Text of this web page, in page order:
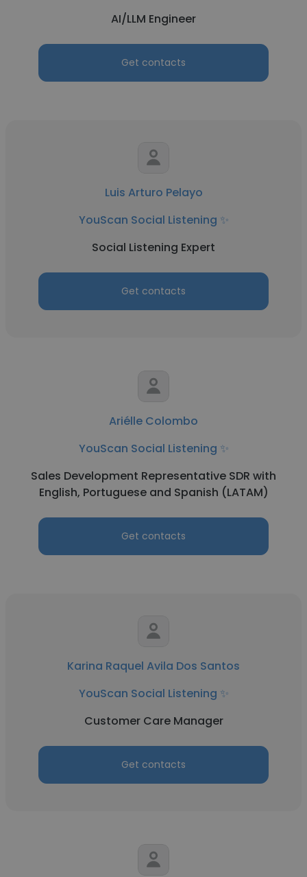
AI/LLM Engineer
Get contacts
Luis Arturo Pelayo
YouScan Social Listening ✨
Social Listening Expert
Get contacts
Ariélle Colombo
YouScan Social Listening ✨
Sales Development Representative SDR with
English, Portuguese and Spanish (LATAM)
Get contacts
Karina Raquel Avila Dos Santos
YouScan Social Listening ✨
Customer Care Manager
Get contacts